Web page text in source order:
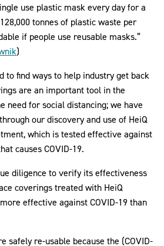
use plastic mask every day for a
tonnes of plastic waste per
if people use reusable masks.”
)
to find ways to help industry get back
are an important tool in the
need for social distancing; we have
our discovery and use of HeiQ
which is tested effective against
causes COVID-19.
diligence to verify its effectiveness
coverings treated with HeiQ
effective against COVID-19 than
safely re-usable because the (COVID-